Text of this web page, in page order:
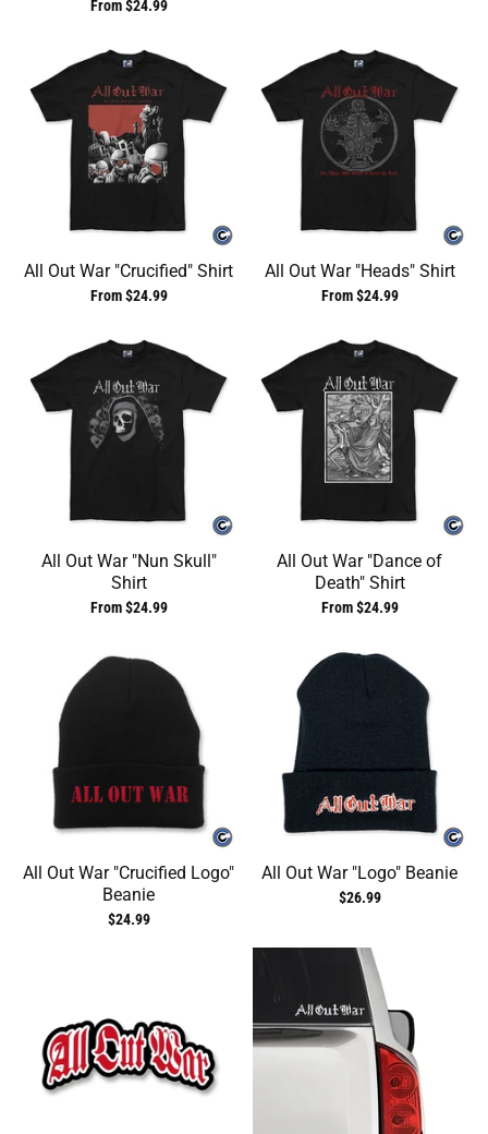
From $24.99
All Out War "Crucified" Shirt
From $24.99
All Out War "Heads" Shirt
From $24.99
All Out War "Nun Skull"
Shirt
From $24.99
All Out War "Dance of
Death" Shirt
From $24.99
All Out War "Crucified Logo"
Beanie
$24.99
All Out War "Logo" Beanie
$26.99